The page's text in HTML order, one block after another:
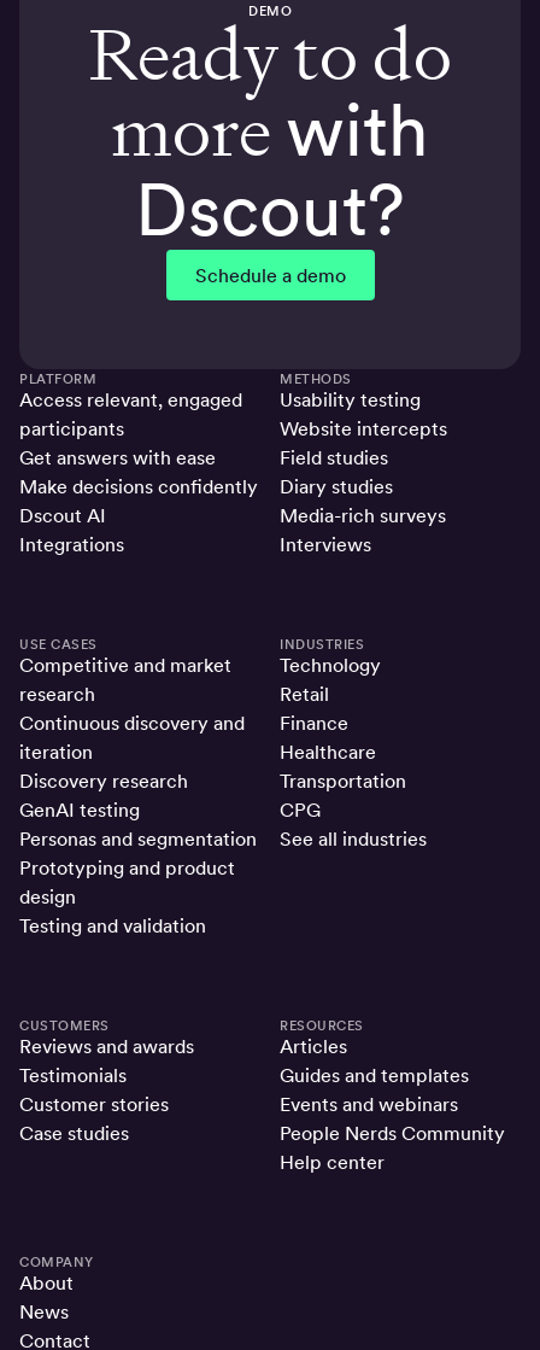
DEMO
Ready to do
morewith
Dscout?
Schedule a demo
PLATFORM
Access relevant, engaged
participants
Get answers with ease
Make decisions confidently
Dscout AI
Integrations
METHODS
Usability testing
Website intercepts
Field studies
Diary studies
Media-rich surveys
Interviews
USE CASES
Competitive and market
research
Continuous discovery and
iteration
Discovery research
GenAI testing
Personas and segmentation
Prototyping and product
design
Testing and validation
INDUSTRIES
Technology
Retail
Finance
Healthcare
Transportation
CPG
See all industries
CUSTOMERS
Reviews and awards
Testimonials
Customer stories
Case studies
RESOURCES
Articles
Guides and templates
Events and webinars
People Nerds Community
Help center
COMPANY
About
News
Contact